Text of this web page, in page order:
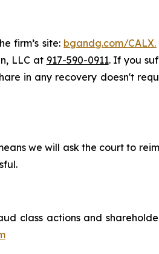
firm’s site: bgandg.com/CALX.
LLC at 917-590-0911. If you
in any recovery doesn't
we will ask the court to
class actions and